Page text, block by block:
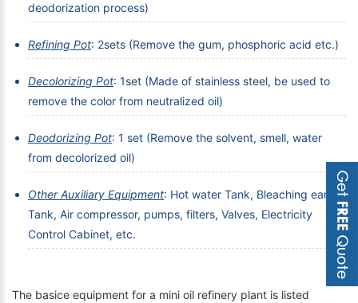
deodorization process)
Refining Pot: 2sets (Remove the gum, phosphoric acid etc.)
Decolorizing Pot: 1set (Made of stainless steel, be used to
remove the color from neutralized oil)
Deodorizing Pot: 1 set (Remove the solvent, smell, water
from decolorized oil)
Other Auxiliary Equipment: Hot water Tank, Bleaching earth
Tank, Air compressor, pumps, filters, Valves, Electricity
Control Cabinet, etc.
The basice equipment for a mini oil refinery plant is listed